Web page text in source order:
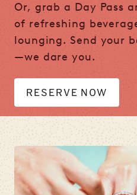
Or, grab a Day Pass
of refreshing
lounging. Send your
—we dare you.
RESERVE NOW